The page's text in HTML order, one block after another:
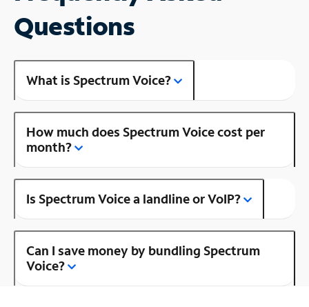
Questions
What is Spectrum Voice?
How much does Spectrum Voice cost per
month?
Is Spectrum Voice a landline or VoIP?
Can I save money by bundling Spectrum
Voice?